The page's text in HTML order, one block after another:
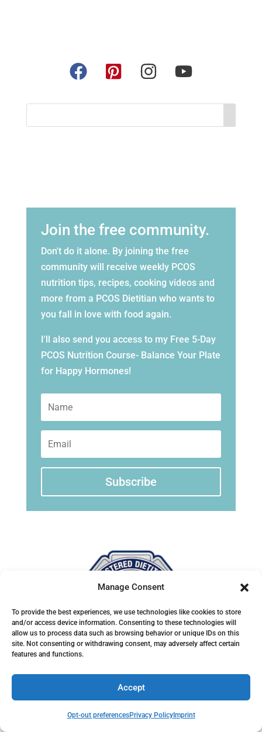
Manage Consent
To provide the best experiences, we use technologies like cookies to store
and/or access device information. Consenting to these technologies will
allow us to process data such as browsing behavior or unique IDs on this
site. Not consenting or withdrawing consent, may adversely affect certain
features and functions.
Accept
Opt-out preferencesPrivacy PolicyImprint
Join the free community.
Don't do it alone. By joining the free
community will receive weekly PCOS
nutrition tips, recipes, cooking videos and
more from a PCOS Dietitian who wants to
you fall in love with food again.
I'll also send you access to my Free 5-Day
PCOS Nutrition Course- Balance Your Plate
for Happy Hormones!
Subscribe